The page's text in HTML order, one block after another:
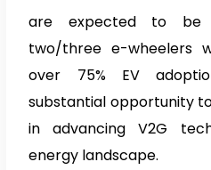
are expected to be
two/three e-wheelers
over 75% EV
substantial opportunity
in advancing V2G
energy landscape.